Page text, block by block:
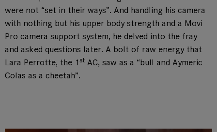
were not “set in their ways”. And handling his camera
with nothing but his upper body strength and a Movi
Pro camera support system, he delved into the fray
and asked questions later. A bolt of raw energy that
Lara Perrotte, the 1st AC, saw as a “bull and Aymeric
Colas as a cheetah”.